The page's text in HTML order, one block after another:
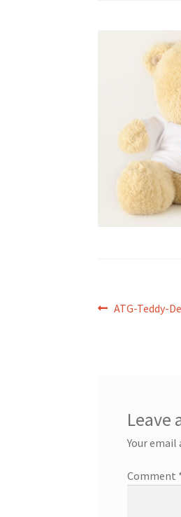
Post
Previous
ATG-Teddy-
Leave
Your email
Comment